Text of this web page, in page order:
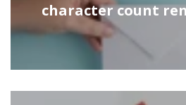
character count